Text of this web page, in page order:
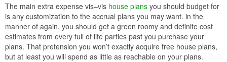
The main extra expense vis–vis house plans you should budget for
is any customization to the accrual plans you may want. in the
manner of again, you should get a green roomy and definite cost
estimates from every full of life parties past you purchase your
plans. That pretension you won’t exactly acquire free house plans,
but at least you will spend as little as reachable on your plans.